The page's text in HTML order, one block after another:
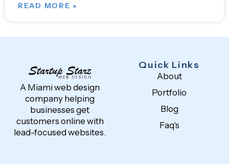
READ MORE »
A Miami web design
company helping
businesses get
customers online with
lead-focused websites.
Quick Links
About
Portfolio
Blog
Faq's